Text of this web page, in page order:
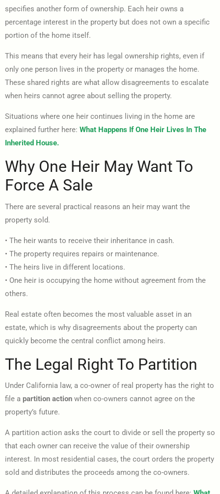
specifies another form of ownership. Each heir owns a
percentage interest in the property but does not own a specific
portion of the home itself.
This means that every heir has legal ownership rights, even if
only one person lives in the property or manages the home.
These shared rights are what allow disagreements to escalate
when heirs cannot agree about selling the property.
Situations where one heir continues living in the home are
explained further here: What Happens If One Heir Lives In The
Inherited House.
Why One Heir May Want To
Force A Sale
There are several practical reasons an heir may want the
property sold.
• The heir wants to receive their inheritance in cash.
• The property requires repairs or maintenance.
• The heirs live in different locations.
• One heir is occupying the home without agreement from the
others.
Real estate often becomes the most valuable asset in an
estate, which is why disagreements about the property can
quickly become the central conflict among heirs.
The Legal Right To Partition
Under California law, a co-owner of real property has the right to
file a partition action when co-owners cannot agree on the
property’s future.
A partition action asks the court to divide or sell the property so
that each owner can receive the value of their ownership
interest. In most residential cases, the court orders the property
sold and distributes the proceeds among the co-owners.